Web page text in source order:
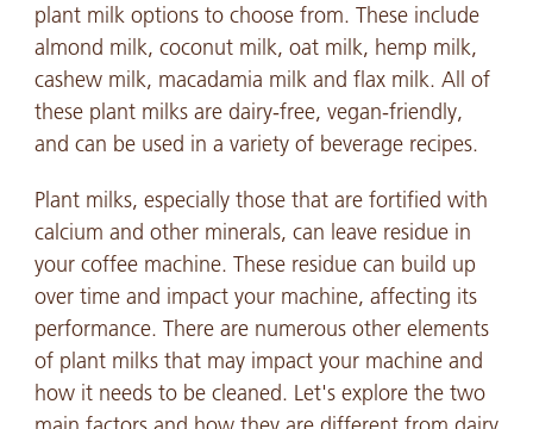
plant milk options to choose from. These include
almond milk, coconut milk, oat milk, hemp milk,
cashew milk, macadamia milk and flax milk. All of
these plant milks are dairy-free, vegan-friendly,
and can be used in a variety of beverage recipes.
Plant milks, especially those that are fortified with
calcium and other minerals, can leave residue in
your coffee machine. These residue can build up
over time and impact your machine, affecting its
performance. There are numerous other elements
of plant milks that may impact your machine and
how it needs to be cleaned. Let's explore the two